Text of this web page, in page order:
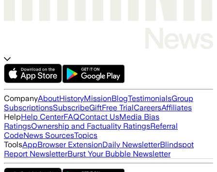
CompanyAboutHistoryMissionBlogTestimonialsGroup
SubscriptionsSubscribeGiftFree TrialCareersAffiliates
HelpHelp CenterFAQContact UsMedia Bias
RatingsOwnership and Factuality RatingsReferral
CodeNews SourcesTopics
ToolsAppBrowser ExtensionDaily NewsletterBlindspot
Report NewsletterBurst Your Bubble Newsletter